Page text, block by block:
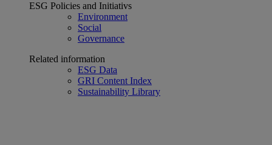
ESG Policies and Initiativs
Environment
Social
Governance
Related information
ESG Data
GRI Content Index
Sustainability Library